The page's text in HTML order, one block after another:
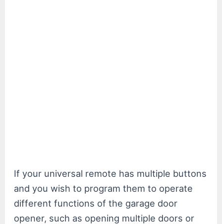
If your universal remote has multiple buttons
and you wish to program them to operate
different functions of the garage door
opener, such as opening multiple doors or